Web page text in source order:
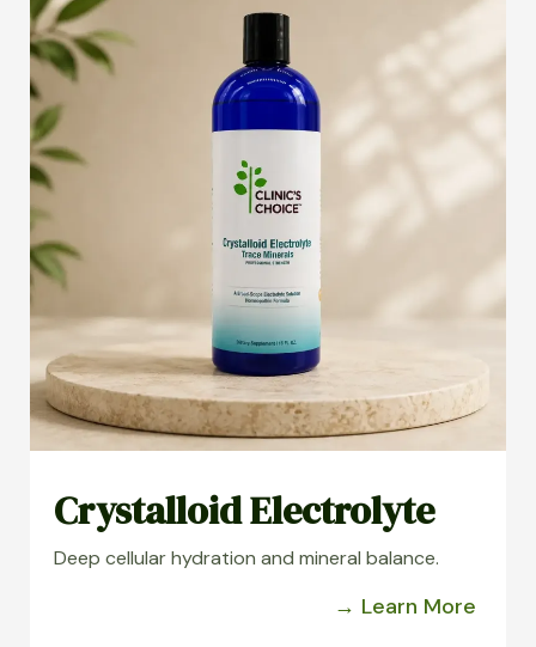
Crystalloid Electrolyte
Deep cellular hydration and mineral balance.
→ Learn More